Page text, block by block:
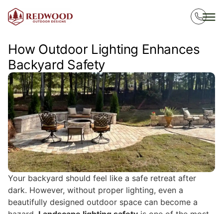
How Outdoor Lighting Enhances
Backyard Safety
Your backyard should feel like a safe retreat after
dark. However, without proper lighting, even a
beautifully designed outdoor space can become a